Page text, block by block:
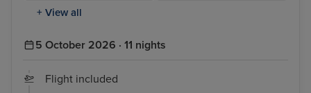
+ View all
5 October 2026 · 11 nights
Flight included